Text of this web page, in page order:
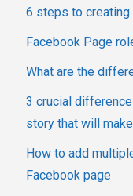
6 steps to
Facebook Page
What are the
3 crucial
story that will
How to add
Facebook page